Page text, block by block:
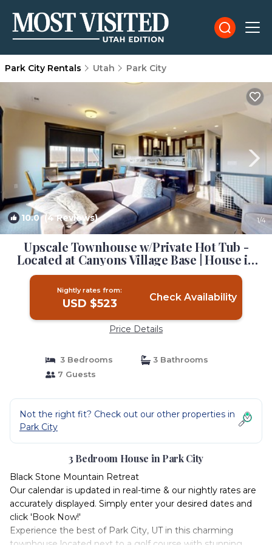
Park City Rentals Utah Park City
10.0(4 Reviews) 1/4
Upscale Townhouse w/Private Hot Tub -
Located at Canyons Village Base | House in
Park City
Nightly rates from:
USD $523 Check Availability
Price Details
3 Bedrooms
3 Bathrooms
7 Guests
Not the right fit? Check out our other properties in
Park City
3 Bedroom House in Park City
Black Stone Mountain Retreat
Our calendar is updated in real-time & our nightly rates are
accurately displayed. Simply enter your desired dates and
click 'Book Now!'
Experience the best of Park City, UT in this charming